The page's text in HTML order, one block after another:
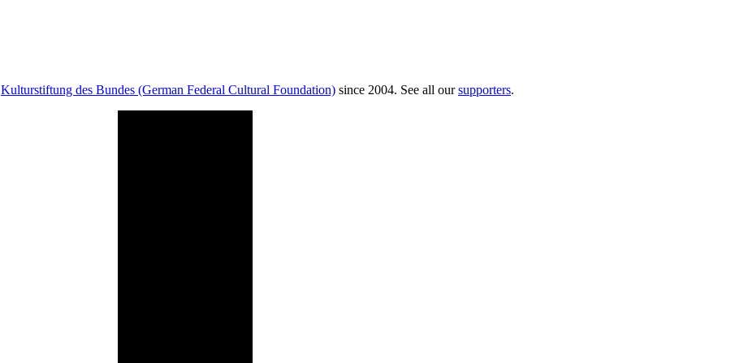
Kulturstiftung des Bundes (German Federal Cultural Foundation) since 2004. See all oursupporters.